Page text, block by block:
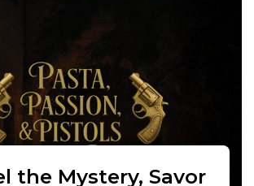
the Mystery, Savor